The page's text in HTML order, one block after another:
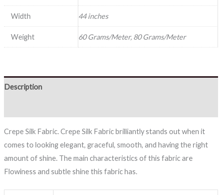
Width 44 inches
Weight 60 Grams/Meter, 80 Grams/Meter
Description
Crepe Silk Fabric. Crepe Silk Fabric brilliantly stands out when it
comes to looking elegant, graceful, smooth, and having the right
amount of shine. The main characteristics of this fabric are
Flowiness and subtle shine this fabric has.